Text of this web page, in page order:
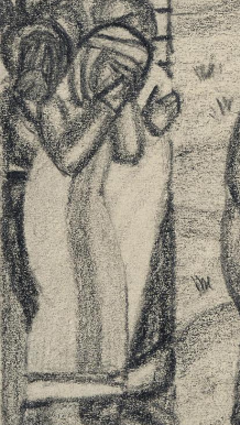
UA
ENG